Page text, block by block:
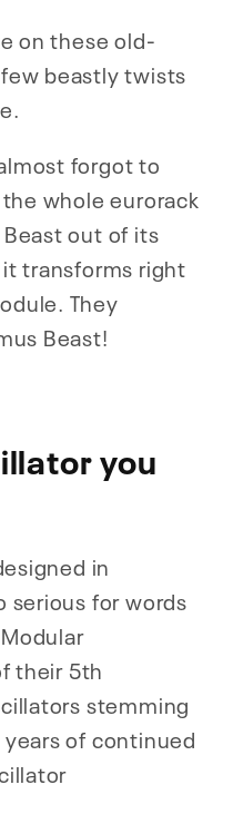
on these old-
beastly twists
forgot to
whole eurorack
out of its
transforms right
They
Beast!
you
in
for words
their 5th
stemming
of continued